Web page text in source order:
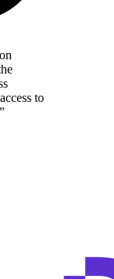
to
”